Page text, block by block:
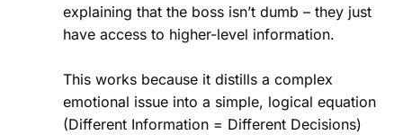
explaining that the boss isn’t dumb – they just
have access to higher-level information.
This works because it distills a complex
emotional issue into a simple, logical equation
(Different Information = Different Decisions)